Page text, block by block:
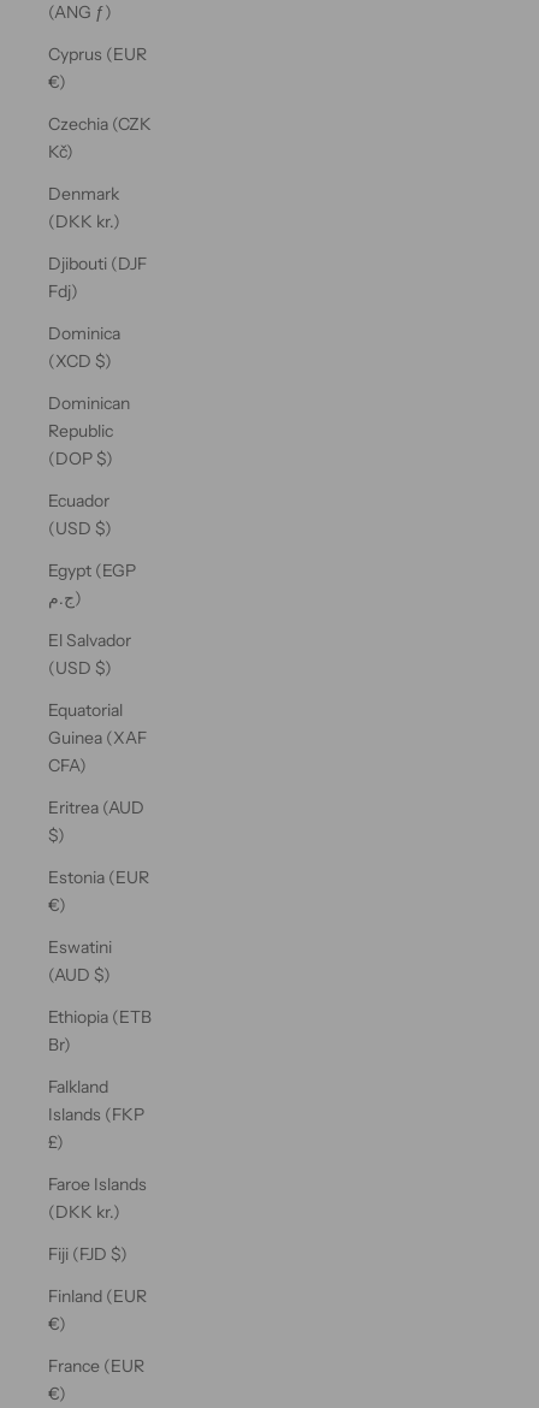
(ANG ƒ)
Cyprus (EUR
€)
Czechia (CZK
Kč)
Denmark
(DKK kr.)
Djibouti (DJF
Fdj)
Dominica
(XCD $)
Dominican
Republic
(DOP $)
Ecuador
(USD $)
Egypt (EGP
ج.م)
El Salvador
(USD $)
Equatorial
Guinea (XAF
CFA)
Eritrea (AUD
$)
Estonia (EUR
€)
Eswatini
(AUD $)
Ethiopia (ETB
Br)
Falkland
Islands (FKP
£)
Faroe Islands
(DKK kr.)
Fiji (FJD $)
Finland (EUR
€)
France (EUR
€)